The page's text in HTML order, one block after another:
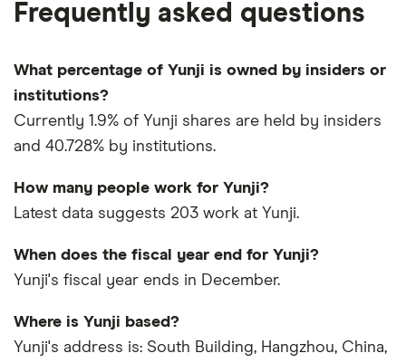
Frequently asked questions
What percentage of Yunji is owned by insiders or
institutions?
Currently 1.9% of Yunji shares are held by insiders
and 40.728% by institutions.
How many people work for Yunji?
Latest data suggests 203 work at Yunji.
When does the fiscal year end for Yunji?
Yunji's fiscal year ends in December.
Where is Yunji based?
Yunji's address is: South Building, Hangzhou, China,